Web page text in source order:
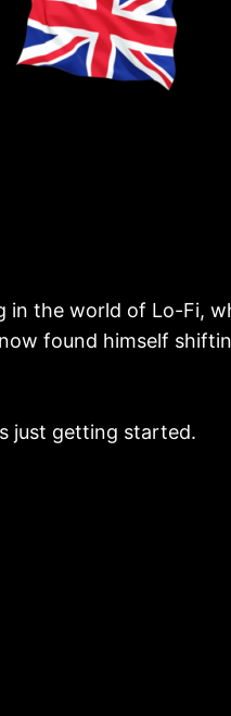
the world of Lo-Fi,
found himself
just getting started.